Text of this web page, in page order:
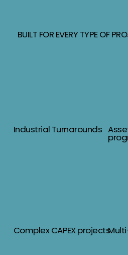
BUILT FOR EVERY TYPE OF
Industrial Turnarounds
Complex CAPEX projects